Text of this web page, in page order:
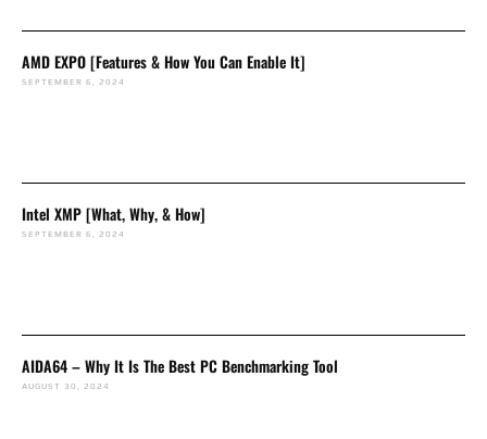
AMD EXPO [Features & How You Can Enable It]
SEPTEMBER 6, 2024
Intel XMP [What, Why, & How]
SEPTEMBER 6, 2024
AIDA64 – Why It Is The Best PC Benchmarking Tool
AUGUST 30, 2024